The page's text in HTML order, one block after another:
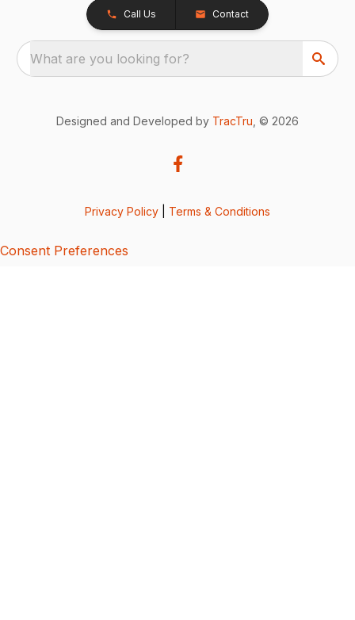
Call Us Contact
What are you looking for?
Designed and Developed by TracTru , © 2026
Privacy Policy Terms & Conditions
Consent Preferences